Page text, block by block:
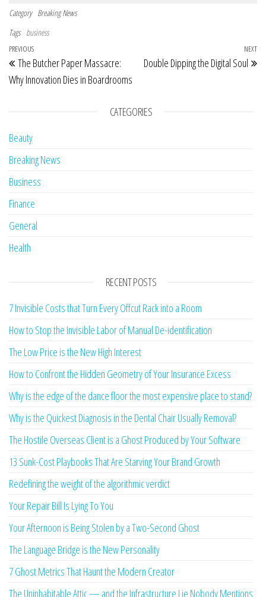
Category Breaking News
Tags business
Post navigation
Previous Post
PREVIOUS
The Butcher Paper Massacre:
Why Innovation Dies in Boardrooms
NEXT
Double Dipping the Digital Soul
CATEGORIES
Beauty
Breaking News
Business
Finance
General
Health
RECENT POSTS
7 Invisible Costs that Turn Every Offcut Rack into a Room
How to Stop the Invisible Labor of Manual De-identification
The Low Price is the New High Interest
How to Confront the Hidden Geometry of Your Insurance Excess
Why is the edge of the dance floor the most expensive place to stand?
Why is the Quickest Diagnosis in the Dental Chair Usually Removal?
The Hostile Overseas Client is a Ghost Produced by Your Software
13 Sunk-Cost Playbooks That Are Starving Your Brand Growth
Redefining the weight of the algorithmic verdict
Your Repair Bill Is Lying To You
Your Afternoon is Being Stolen by a Two-Second Ghost
The Language Bridge is the New Personality
7 Ghost Metrics That Haunt the Modern Creator
The Uninhabitable Attic — and the Infrastructure Lie Nobody Mentions